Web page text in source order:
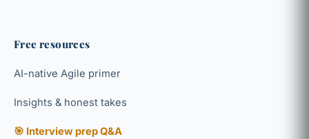
Free resources
AI-native Agile primer
Insights & honest takes
🎯 Interview prep Q&A